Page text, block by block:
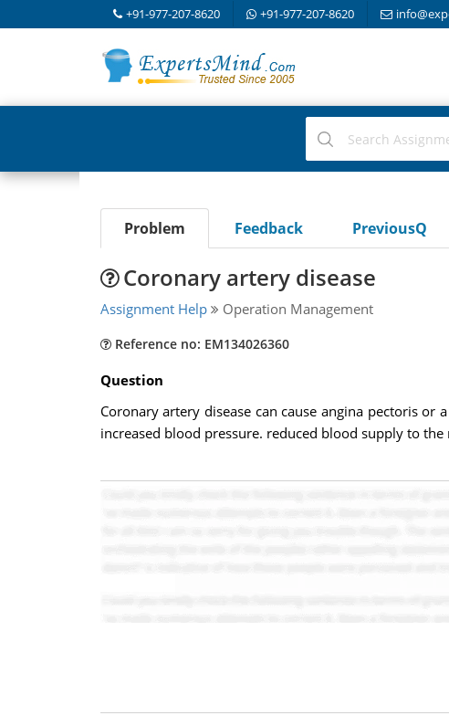
+91-977-207-8620 +91-977-207-8620
Problem Feedback PreviousQ
Coronary artery disease
Assignment Help Operation Management
Reference no: EM134026360
Question
Coronary artery disease can cause angina pectoris
increased blood pressure. reduced blood supply to